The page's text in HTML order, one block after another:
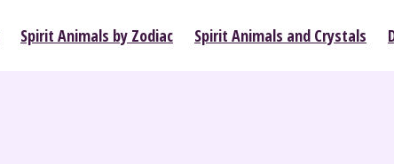
Spirit Animals by Zodiac Spirit Animals and Crystals